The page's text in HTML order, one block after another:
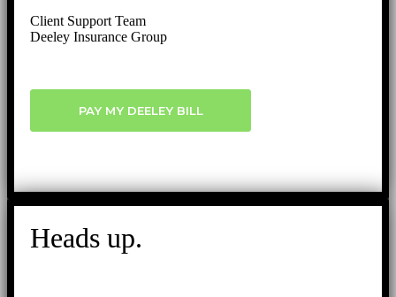
Client Support Team
Deeley Insurance Group
PAY MY DEELEY BILL
Heads up.